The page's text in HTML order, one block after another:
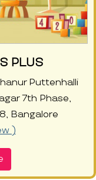
PLUS
Puttenhalli
7th Phase,
Bangalore
)